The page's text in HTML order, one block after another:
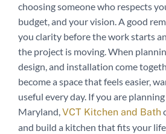
choosing someone who respects
budget, and your vision. A good
you clarity before the work starts
the project is moving. When
design, and installation come
become a space that feels easier,
useful every day. If you are
Maryland,VCT Kitchen and Bath
and build a kitchen that fits your